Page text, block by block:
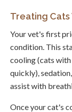
Treating Cats
Your vet's first
condition. This
cooling (cats
quickly),
assist with
Once your cat's